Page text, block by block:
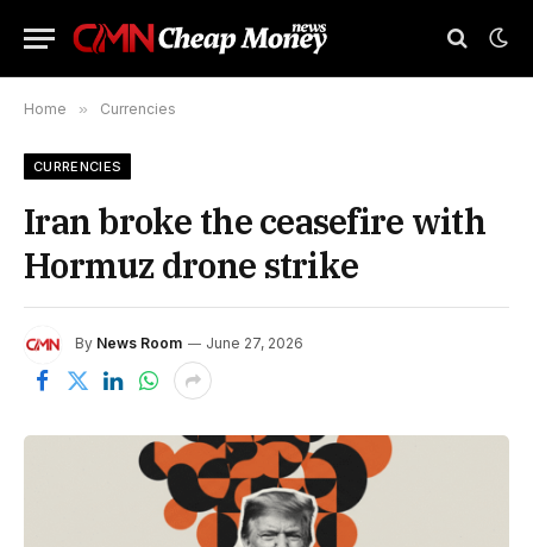
Home » Currencies
CURRENCIES
Iran broke the ceasefire with
Hormuz drone strike
By News Room June 27, 2026